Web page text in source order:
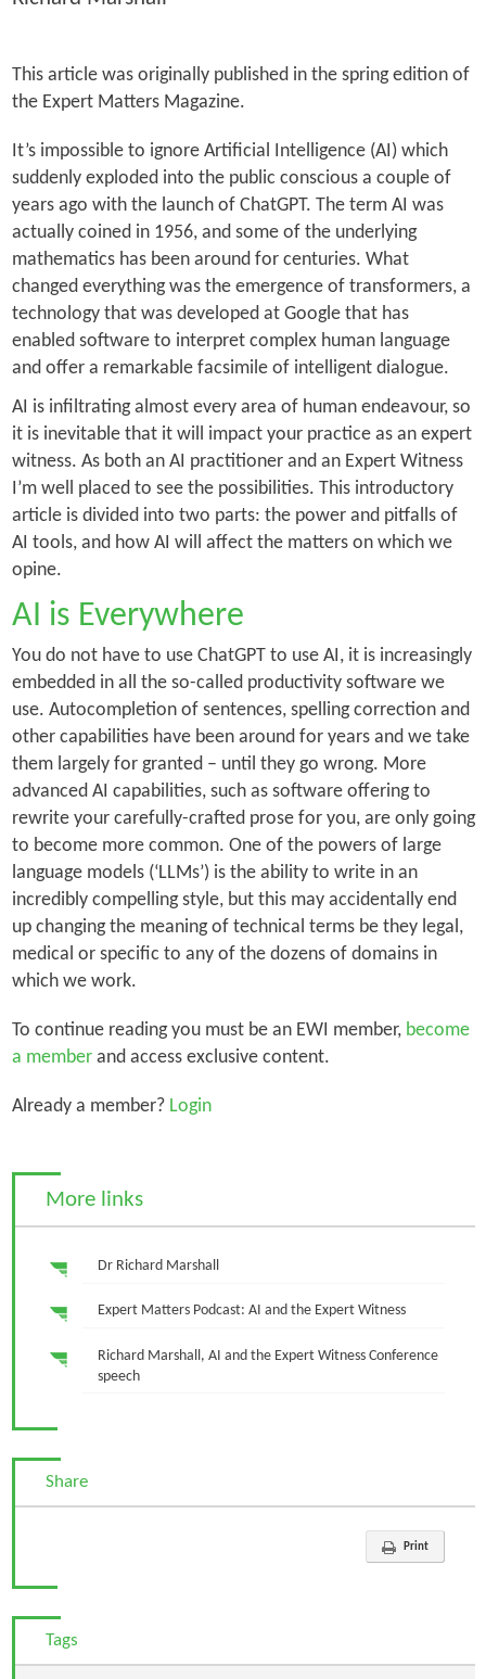
This article was originally published in the spring edition of
the Expert Matters Magazine.
It’s impossible to ignore Artificial Intelligence (AI) which
suddenly exploded into the public conscious a couple of
years ago with the launch of ChatGPT. The term AI was
actually coined in 1956, and some of the underlying
mathematics has been around for centuries. What
changed everything was the emergence of transformers, a
technology that was developed at Google that has
enabled software to interpret complex human language
and offer a remarkable facsimile of intelligent dialogue.
AI is infiltrating almost every area of human endeavour, so
it is inevitable that it will impact your practice as an expert
witness. As both an AI practitioner and an Expert Witness
I’m well placed to see the possibilities. This introductory
article is divided into two parts: the power and pitfalls of
AI tools, and how AI will affect the matters on which we
opine.
AI is Everywhere
You do not have to use ChatGPT to use AI, it is increasingly
embedded in all the so-called productivity software we
use. Autocompletion of sentences, spelling correction and
other capabilities have been around for years and we take
them largely for granted – until they go wrong. More
advanced AI capabilities, such as software offering to
rewrite your carefully-crafted prose for you, are only going
to become more common. One of the powers of large
language models (‘LLMs’)is the ability to write in an
incredibly compelling style, but this may accidentally end
up changing the meaning of technical terms be they legal,
medical or specific to any of the dozens of domains in
which we work.
To continue reading you must be an EWI member, become
a memberand access exclusive content.
Already a member?Login
More links
Dr Richard Marshall
Expert Matters Podcast: AI and the Expert Witness
Richard Marshall, AI and the Expert Witness Conference
speech
Share
Print
Tags